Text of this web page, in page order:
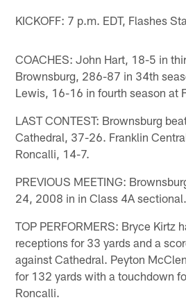
KICKOFF: 7 p.m. EDT, Flashes
COACHES: John Hart, 18-5 in
Brownsburg, 286-87 in 34th
Lewis, 16-16 in fourth season at
LAST CONTEST: Brownsburg
Cathedral, 37-26. Franklin
Roncalli, 14-7.
PREVIOUS MEETING:
24, 2008 in in Class 4A sectional.
TOP PERFORMERS: Bryce Kirtz
receptions for 33 yards and a
against Cathedral. Peyton
for 132 yards with a touchdown
Roncalli.